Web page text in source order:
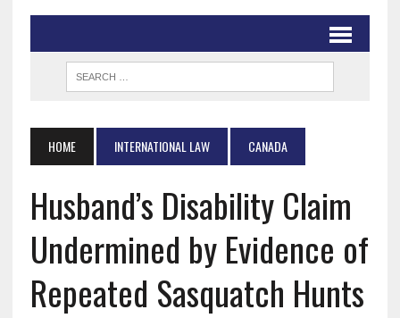
HOME INTERNATIONAL LAW CANADA
Husband’s Disability Claim
Undermined by Evidence of
Repeated Sasquatch Hunts